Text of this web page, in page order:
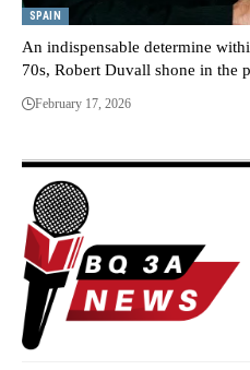
SPAIN
An indispensable determine
70s, Robert Duvall shone in the
February 17, 2026